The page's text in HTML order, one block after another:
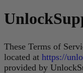
These Terms of
located at https://
provided by